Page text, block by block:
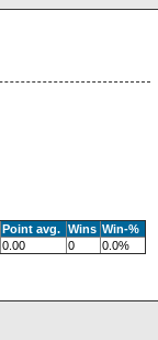
Point avg. Wins Win-%
0.00 0 0.0%